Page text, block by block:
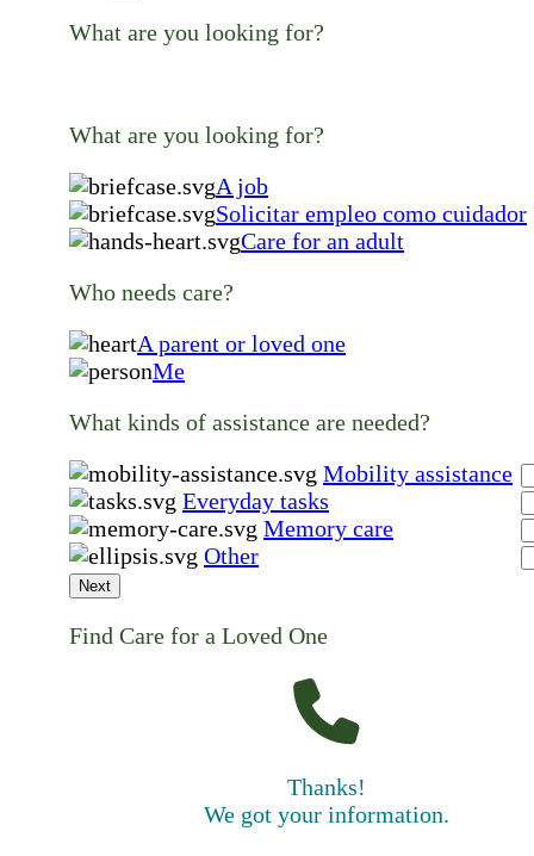
What are you looking for?
What are you looking for?
A job
Solicitar empleo como cuidador
Care for an adult
Who needs care?
A parent or loved one
Me
What kinds of assistance are needed?
Mobility assistance
Everyday tasks
Memory care
Other
Next
Find Care for a Loved One
Thanks!
We got your information.